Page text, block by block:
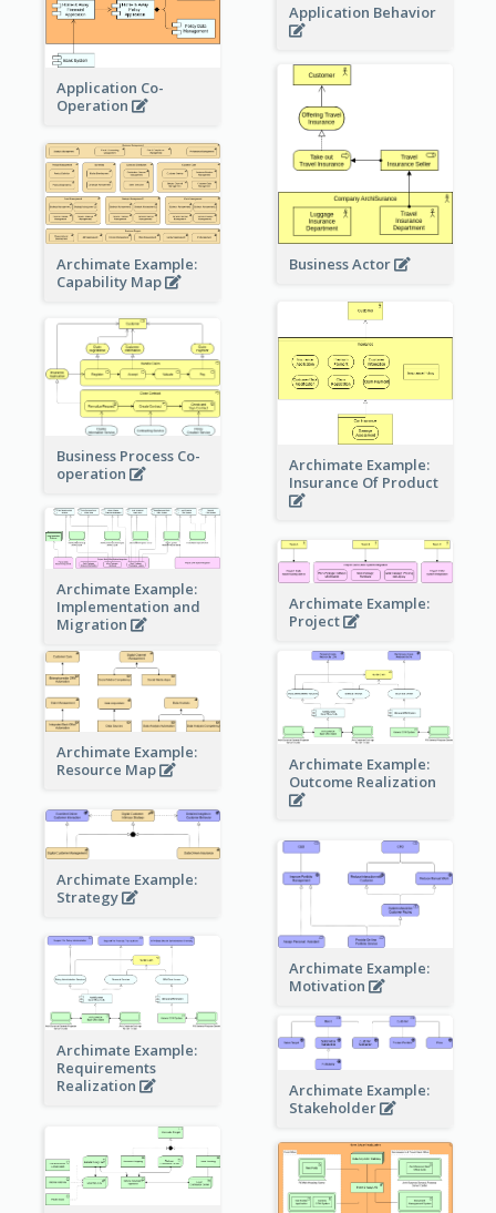
Application Co-
Operation
Application Behavior
Business Actor
Archimate Example:
Capability Map
Archimate Example:
Insurance Of Product
Business Process Co-
operation
Archimate Example:
Implementation and
Migration
Archimate Example:
Project
Archimate Example:
Resource Map
Archimate Example:
Outcome Realization
Archimate Example:
Strategy
Archimate Example:
Motivation
Archimate Example:
Requirements
Realization
Archimate Example:
Stakeholder